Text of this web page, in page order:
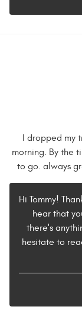
I dropped my
morning. By the
to go. always
Hi Tommy!
hear that
there's
hesitate to